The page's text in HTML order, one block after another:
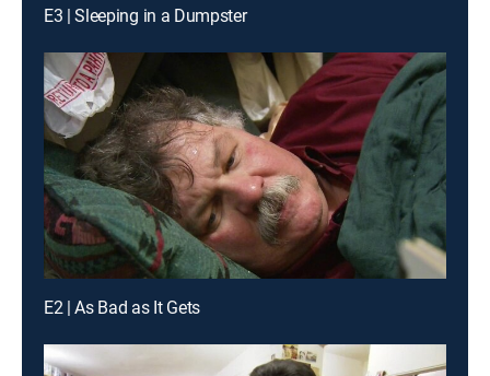
E3 | Sleeping in a Dumpster
E2 | As Bad as It Gets